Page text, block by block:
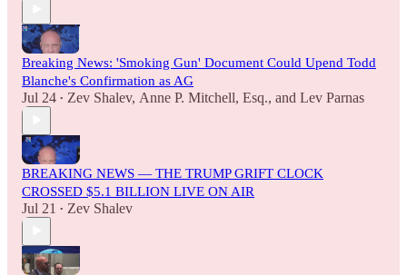
Breaking News: 'Smoking Gun' Document Could Upend Todd
Blanche's Confirmation as AG
Jul 24 • Zev Shalev, Anne P. Mitchell, Esq., and Lev Parnas
BREAKING NEWS — THE TRUMP GRIFT CLOCK
CROSSED $5.1 BILLION LIVE ON AIR
Jul 21 • Zev Shalev